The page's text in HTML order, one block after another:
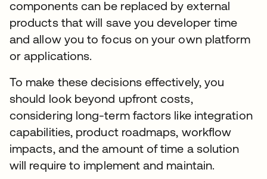
components can be replaced by external
products that will save you developer time
and allow you to focus on your own platform
or applications.
To make these decisions effectively, you
should look beyond upfront costs,
considering long-term factors like integration
capabilities, product roadmaps, workflow
impacts, and the amount of time a solution
will require to implement and maintain.